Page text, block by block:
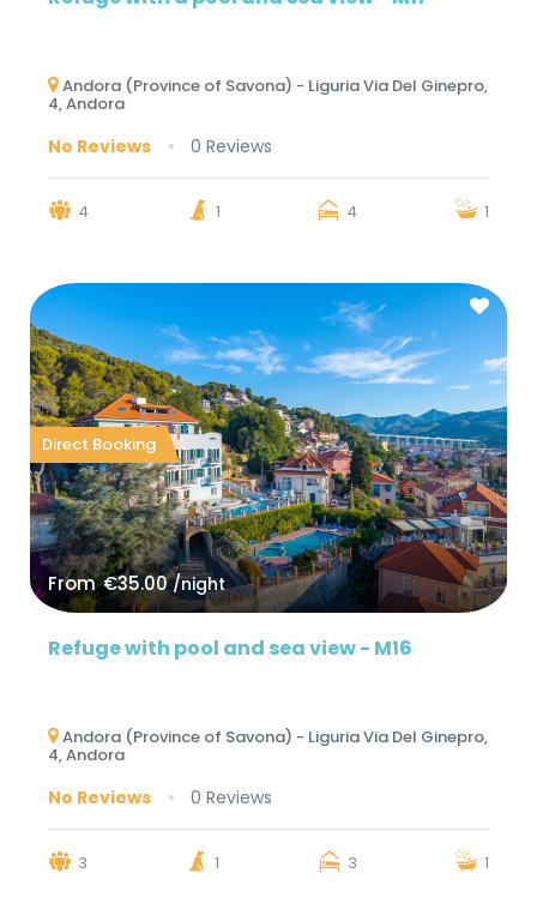
Andora (Province of Savona) - Liguria Via Del Ginepro,
4, Andora
No Reviews 0 Reviews
4 1 4 1
Direct Booking
From €35.00/night
Refuge with pool and sea view - M16
Andora (Province of Savona) - Liguria Via Del Ginepro,
4, Andora
No Reviews 0 Reviews
3 1 3 1